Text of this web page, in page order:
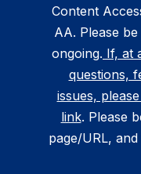
Content
AA. Please
ongoing. If, at
questions,
issues,
link. Please
page/URL,